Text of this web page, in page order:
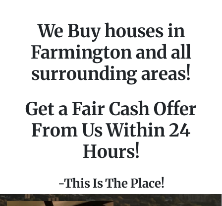
We Buy houses in
Farmington and all
surrounding areas!
Get a Fair Cash Offer
From Us Within 24
Hours!
-This Is The Place!